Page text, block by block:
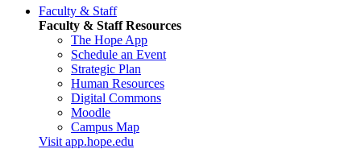
Faculty & Staff
Faculty & Staff Resources
The Hope App
Schedule an Event
Strategic Plan
Human Resources
Digital Commons
Moodle
Campus Map
Visit app.hope.edu